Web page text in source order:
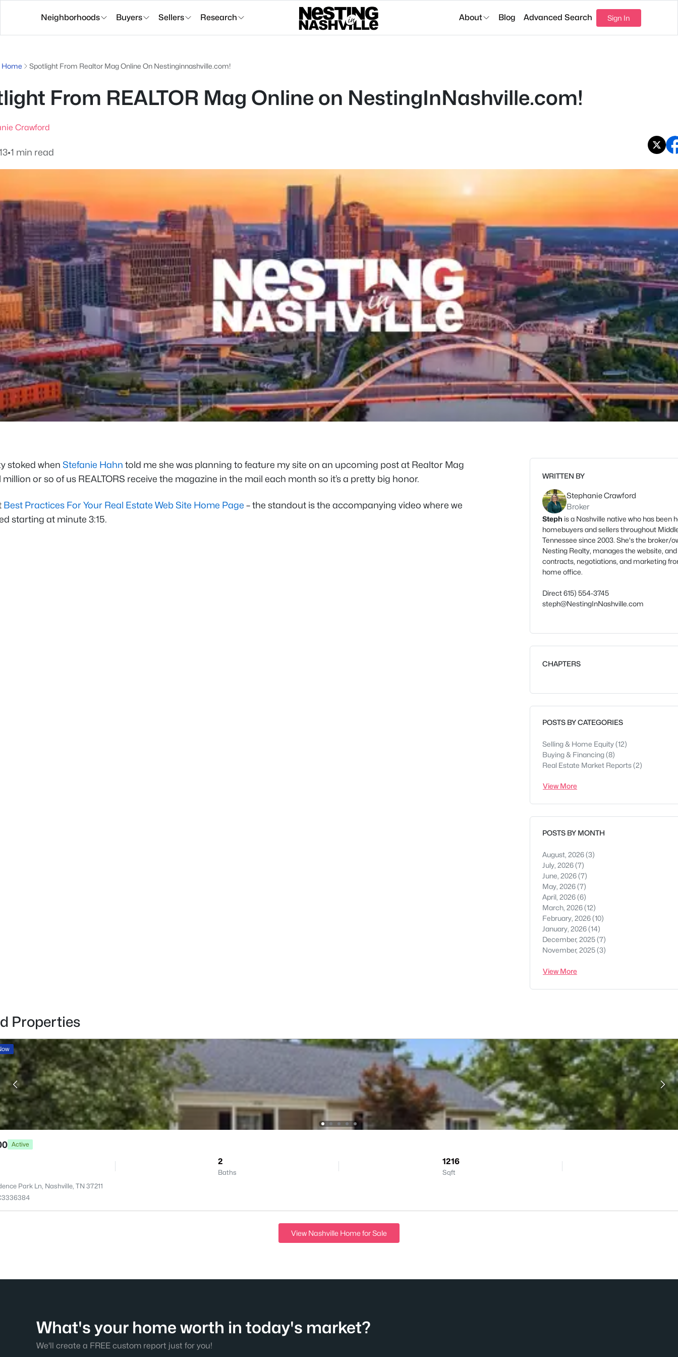
Neighborhoods Buyers Sellers Research About Blog Advanced Search Sign In
Home Spotlight From Realtor Mag Online On Nestinginnashville.com!
From REALTOR Mag Online on NestingInNashville.com!
Crawford
•1 min read
stoked when Stefanie Hahn told me she was planning to feature my site on an upcoming post at Realtor Mag
million or so of us REALTORS receive the magazine in the mail each month so it’s a pretty big honor.
Best Practices For Your Real Estate Web Site Home Page – the standout is the accompanying video where we
starting at minute 3:15.
WRITTEN BY
Stephanie Crawford
Broker
Steph is a Nashville native who has been
homebuyers and sellers throughout
Tennessee since 2003. She's the broker/
Nesting Realty, manages the website,
contracts, negotiations, and marketing
home office.
Direct 615) 554-3745
steph@NestingInNashville.com
CHAPTERS
POSTS BY CATEGORIES
Selling & Home Equity(12)
Buying & Financing(8)
Real Estate Market Reports(2)
View More
POSTS BY MONTH
August, 2026(3)
July, 2026(7)
June, 2026(7)
May, 2026(7)
April, 2026(6)
March, 2026(12)
February, 2026(10)
January, 2026(14)
December, 2025(7)
November, 2025(3)
View More
Properties
Active
2
Baths
1216
Sqft
Park Ln, Nashville, TN 37211
View Nashville Home for Sale
What's your home worth in today's market?
We'll create a FREE custom report just for you!